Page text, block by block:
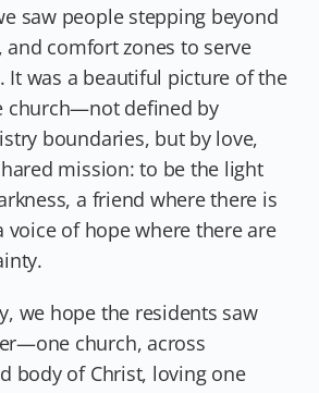
saw people stepping beyond
comfort zones to serve
It was a beautiful picture of the
church—not defined by
boundaries, but by love,
mission: to be the light
a friend where there is
voice of hope where there are
we hope the residents saw
church, across
body of Christ, loving one